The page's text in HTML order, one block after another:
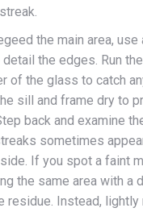
the main area, use
the edges. Run
of the glass to catch
sill and frame dry to
back and examine
sometimes
If you spot a faint
the same area with a
residue. Instead,